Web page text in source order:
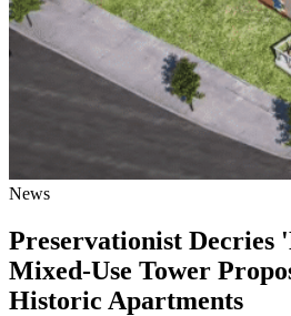
News
Preservationist Decries
Mixed-Use Tower
Historic Apartments